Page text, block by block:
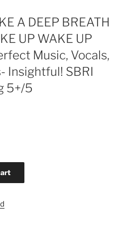
A DEEP BREATH
UP WAKE UP
Music, Vocals,
Insightful! SBRI
5+/5